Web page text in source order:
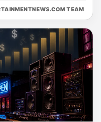
TEAM